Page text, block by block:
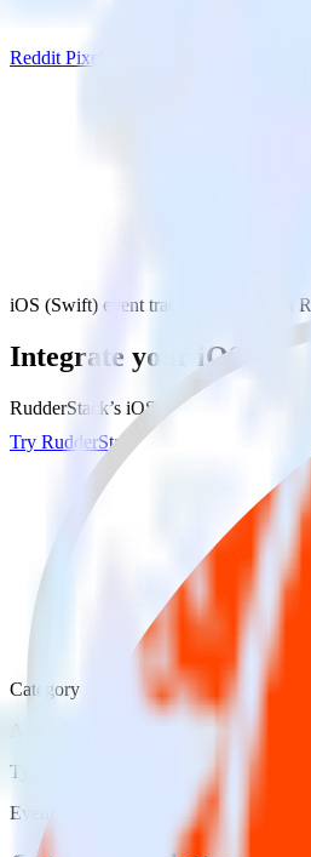
Reddit Pixel
iOS (Swift) event tracking SDK with
Integrate your iOS
RudderStack’s iOS (Swift) event
Try RudderStack
Category
Type
Event Stream